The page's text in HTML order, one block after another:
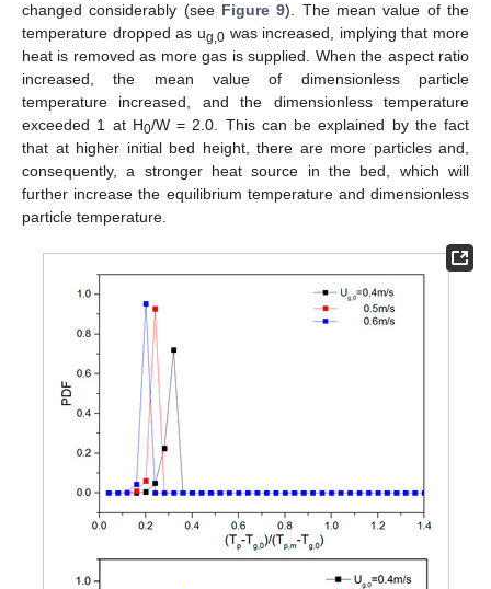
changed considerably (see Figure 9). The mean value of the
temperature dropped as ug,0was increased, implying that more
heat is removed as more gas is supplied. When the aspect ratio
increased, the mean value of dimensionless particle
temperature increased, and the dimensionless temperature
exceeded 1 at H0/W = 2.0. This can be explained by the fact
that at higher initial bed height, there are more particles and,
consequently, a stronger heat source in the bed, which will
further increase the equilibrium temperature and dimensionless
particle temperature.